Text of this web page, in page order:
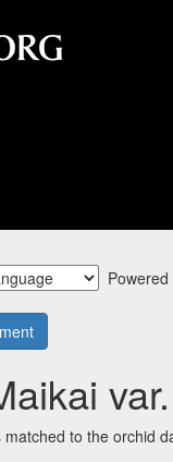
Powered
matched to the orchid